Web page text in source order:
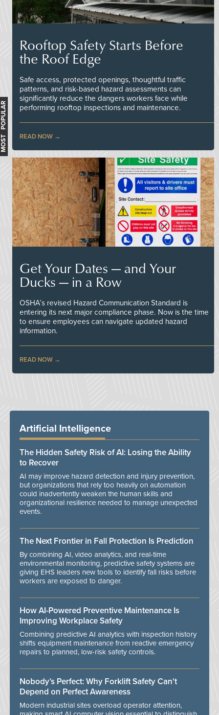
Rooftop Safety Starts Before
the Roof Edge
Safe access, protected openings, thoughtful traffic
patterns, and risk-based hazard assessments can
significantly reduce the dangers workers face while
performing rooftop inspections and maintenance.
READ NOW
Get Your Dates — and Your
Ducks — in a Row
OSHA’s revised Hazard Communication Standard is
entering its next major compliance phase. Now is the time
to ensure employees can navigate updated hazard
information.
READ NOW
MOST POPULAR
Artificial Intelligence
The Hidden Safety Risk of AI: Losing the Ability
to Recover
AI may improve hazard detection and injury prevention,
but organizations that rely too heavily on automation
could inadvertently weaken the human skills and
organizational resilience needed to manage unexpected
events.
The Next Frontier in Fall Protection Is Prediction
By combining AI, video analytics, and real-time
environmental monitoring, predictive safety systems are
giving EHS leaders new tools to identify fall risks before
workers are exposed to danger.
How AI-Powered Preventive Maintenance Is
Improving Workplace Safety
Combining predictive AI analytics with inspection history
shifts equipment maintenance from reactive emergency
repairs to planned, low-risk safety controls.
Nobody’s Perfect: Why Forklift Safety Can't
Depend on Perfect Awareness
Modern industrial sites overload operator attention,